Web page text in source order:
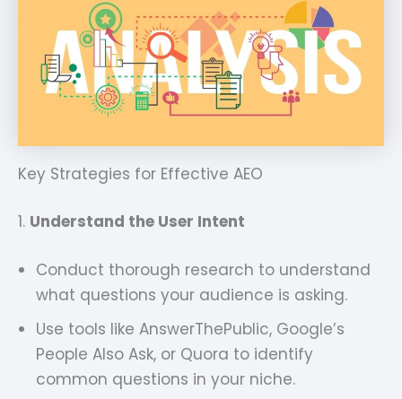
Key Strategies for Effective AEO
1. Understand the User Intent
Conduct thorough research to understand
what questions your audience is asking.
Use tools like AnswerThePublic, Google’s
People Also Ask, or Quora to identify
common questions in your niche.